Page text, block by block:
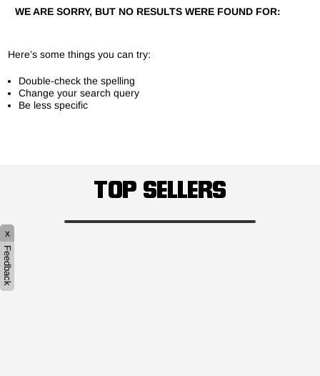
WE ARE SORRY, BUT NO RESULTS WERE FOUND FOR:
Here’s some things you can try:
Double-check the spelling
Change your search query
Be less specific
TOP SELLERS
x
Feedback